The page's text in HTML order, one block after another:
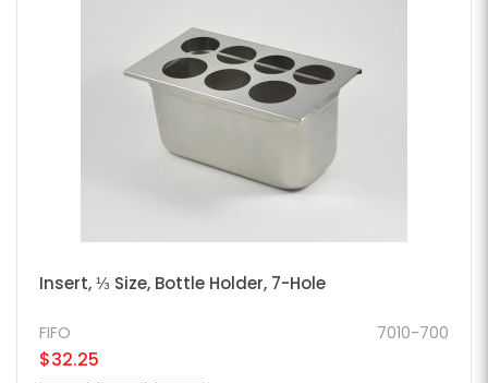
Insert, ⅓ Size, Bottle Holder, 7-Hole
7010-700
FIFO
$32.25